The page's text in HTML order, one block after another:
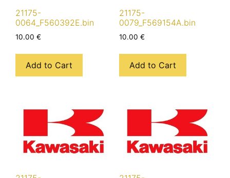
21175-
0064_F560392E.bin
10.00 €
Add to Cart
21175-
0079_F569154A.bin
10.00 €
Add to Cart